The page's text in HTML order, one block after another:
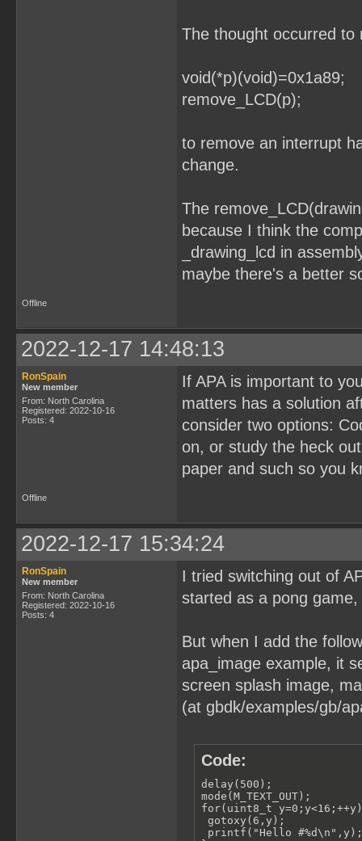
The thought occurred to
void(*p)(void)=0x1a89;
remove_LCD(p);
to remove an interrupt
change.
The
because I think the
_drawing_lcd in
maybe there's a better
Offline
2022-12-17 14:48:13
RonSpain
New member
From: North Carolina
Registered: 2022-10-16
Posts: 4
If APA is important to
matters has a solution
consider two options:
on, or study the heck
paper and such so you
Offline
2022-12-17 15:34:24
RonSpain
New member
From: North Carolina
Registered: 2022-10-16
Posts: 4
I tried switching out of
started as a pong
But when I add the
apa_image example, it
screen splash image,
(at gbdk/examples/gb/
Code:
delay(500);
mode(M_TEXT_OUT);
for(uint8_t
gotoxy(6,y);
printf("Hello #%d\n",y);